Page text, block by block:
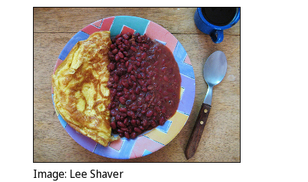
Image: Lee Shaver